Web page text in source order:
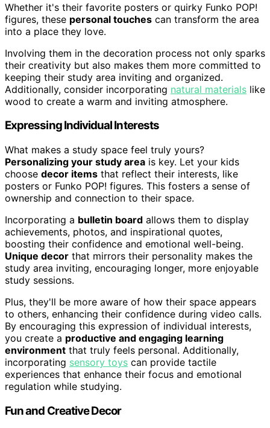
Whether it's their favorite posters or quirky Funko POP!
figures, these personal touches can transform the area
into a place they love.
Involving them in the decoration process not only sparks
their creativity but also makes them more committed to
keeping their study area inviting and organized.
Additionally, consider incorporating natural materials like
wood to create a warm and inviting atmosphere.
Expressing Individual Interests
What makes a study space feel truly yours?
Personalizing your study area is key. Let your kids
choose decor items that reflect their interests, like
posters or Funko POP! figures. This fosters a sense of
ownership and connection to their space.
Incorporating a bulletin board allows them to display
achievements, photos, and inspirational quotes,
boosting their confidence and emotional well-being.
Unique decor that mirrors their personality makes the
study area inviting, encouraging longer, more enjoyable
study sessions.
Plus, they'll be more aware of how their space appears
to others, enhancing their confidence during video calls.
By encouraging this expression of individual interests,
you create a productive and engaging learning
environment that truly feels personal. Additionally,
incorporating sensory toys can provide tactile
experiences that enhance their focus and emotional
regulation while studying.
Fun and Creative Decor